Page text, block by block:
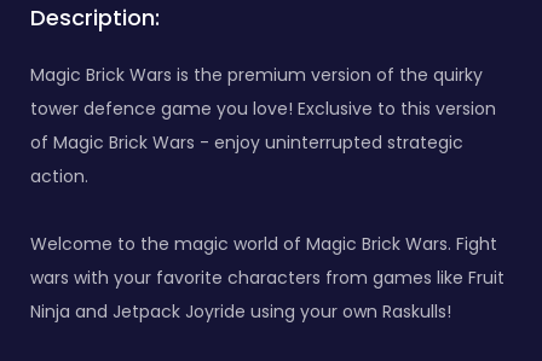
Description:
Magic Brick Wars is the premium version of the quirky
tower defence game you love! Exclusive to this version
of Magic Brick Wars - enjoy uninterrupted strategic
action.
Welcome to the magic world of Magic Brick Wars. Fight
wars with your favorite characters from games like Fruit
Ninja and Jetpack Joyride using your own Raskulls!